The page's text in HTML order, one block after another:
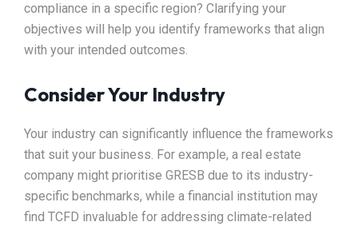
compliance in a specific region? Clarifying your
objectives will help you identify frameworks that align
with your intended outcomes.
Consider Your Industry
Your industry can significantly influence the frameworks
that suit your business. For example, a real estate
company might prioritise GRESB due to its industry-
specific benchmarks, while a financial institution may
find TCFD invaluable for addressing climate-related